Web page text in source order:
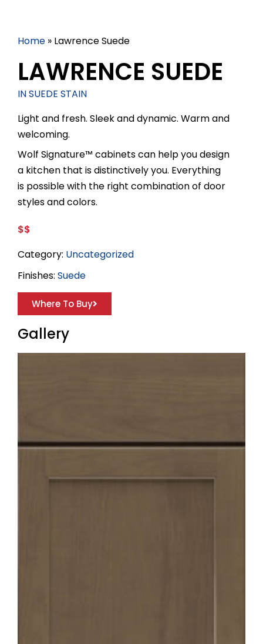
Home » Lawrence Suede
LAWRENCE SUEDE
IN SUEDE STAIN
Light and fresh. Sleek and dynamic. Warm and
welcoming.
Wolf Signature™ cabinets can help you design
a kitchen that is distinctively you. Everything
is possible with the right combination of door
styles and colors.
$$
Category: Uncategorized
Finishes: Suede
Where To Buy
Gallery